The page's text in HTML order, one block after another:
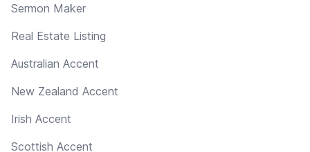
Sermon Maker
Real Estate Listing
Australian Accent
New Zealand Accent
Irish Accent
Scottish Accent